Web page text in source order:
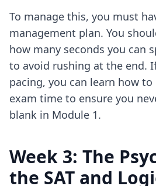
To manage this, you must
management plan. You
how many seconds you can
to avoid rushing at the end.
pacing, you can learn how to
exam time to ensure you
blank in Module 1.
Week 3: The
the SAT and